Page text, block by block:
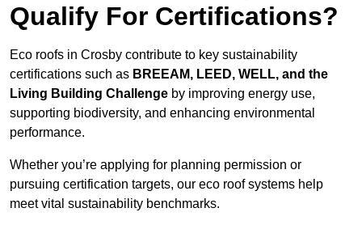
Qualify For Certifications?
Eco roofs in Crosby contribute to key sustainability
certifications such as BREEAM, LEED, WELL, and the
Living Building Challenge by improving energy use,
supporting biodiversity, and enhancing environmental
performance.
Whether you’re applying for planning permission or
pursuing certification targets, our eco roof systems help
meet vital sustainability benchmarks.